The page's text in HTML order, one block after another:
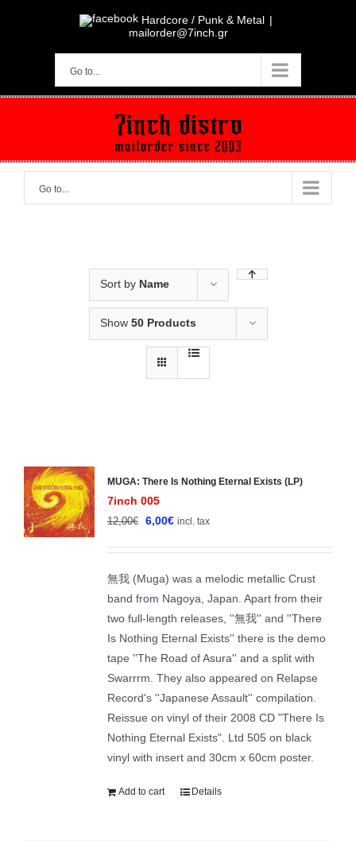
Hardcore / Punk & Metal |
mailorder@7inch.gr
Go to...
Go to...
Sort by Name
Show 50 Products
Sale!
MUGA: There Is Nothing Eternal Exists (LP)
7inch 005
12,00€
Original
12,00€.
6,00€Current
6,00€.
incl. tax
無我 (Muga) was a melodic metallic Crust
band from Nagoya, Japan. Apart from their
two full-length releases, ''無我'' and ''There
Is Nothing Eternal Exists'' there is the demo
tape ''The Road of Asura'' and a split with
Swarrrm. They also appeared on Relapse
Record's ''Japanese Assault'' compilation.
Reissue on vinyl of their 2008 CD "There Is
Nothing Eternal Exists". Ltd 505 on black
vinyl with insert and 30cm x 60cm poster.
Add to cart Details